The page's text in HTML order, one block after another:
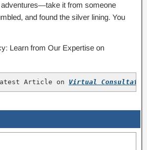
it from someone
and found the silver lining. You
Learn from Our Expertise on
Article on Virtual